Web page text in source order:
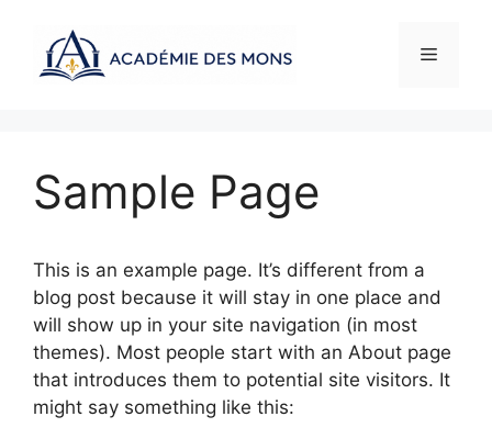
contenu
Menu
Sample Page
This is an example page. It’s different from a
blog post because it will stay in one place and
will show up in your site navigation (in most
themes). Most people start with an About page
that introduces them to potential site visitors. It
might say something like this: